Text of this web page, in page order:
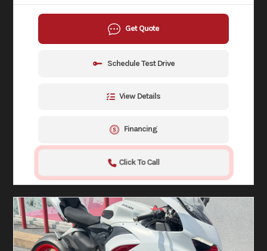
Get Quote
Schedule Test Drive
View Details
Financing
Click To Call